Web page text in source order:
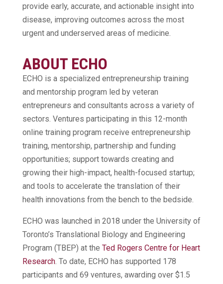
provide early, accurate, and actionable insight into
disease, improving outcomes across the most
urgent and underserved areas of medicine.
ABOUT ECHO
ECHO is a specialized entrepreneurship training
and mentorship program led by veteran
entrepreneurs and consultants across a variety of
sectors. Ventures participating in this 12-month
online training program receive entrepreneurship
training, mentorship, partnership and funding
opportunities; support towards creating and
growing their high-impact, health-focused startup;
and tools to accelerate the translation of their
health innovations from the bench to the bedside.
ECHO was launched in 2018 under the University of
Toronto’s Translational Biology and Engineering
Program (TBEP) at the Ted Rogers Centre for Heart
Research. To date, ECHO has supported 178
participants and 69 ventures, awarding over $1.5